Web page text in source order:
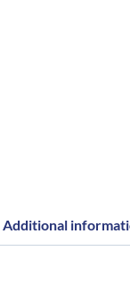
Additional